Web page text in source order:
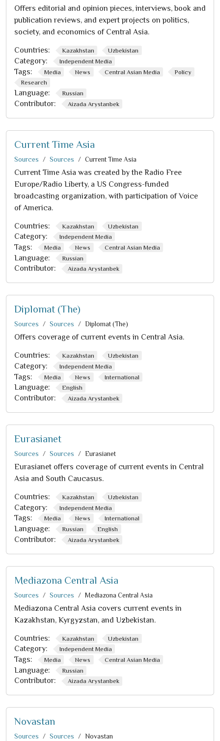
Offers editorial and opinion pieces, interviews, book and
publication reviews, and expert projects on politics,
society, and economics of Central Asia.
Countries: Kazakhstan Uzbekistan
Category: Independent Media
Tags: Media News Central Asian Media
Policy
Research
Language: Russian
Contributor: Aizada Arystanbek
Current Time Asia
Sources Sources Current Time Asia
Current Time Asia was created by the Radio Free
Europe/Radio Liberty, a US Congress-funded
broadcasting organization, with participation of Voice
of America.
Countries: Kazakhstan Uzbekistan
Category: Independent Media
Tags: Media News Central Asian Media
Language: Russian
Contributor: Aizada Arystanbek
Diplomat (The)
Sources Sources Diplomat (The)
Offers coverage of current events in Central Asia.
Countries: Kazakhstan Uzbekistan
Category: Independent Media
Tags: Media News International
Language: English
Contributor: Aizada Arystanbek
Eurasianet
Sources Sources Eurasianet
Eurasianet offers coverage of current events in Central
Asia and South Caucasus.
Countries: Kazakhstan Uzbekistan
Category: Independent Media
Tags: Media News International
Language: Russian English
Contributor: Aizada Arystanbek
Mediazona Central Asia
Sources Sources Mediazona Central Asia
Mediazona Central Asia covers current events in
Kazakhstan, Kyrgyzstan, and Uzbekistan.
Countries: Kazakhstan Uzbekistan
Category: Independent Media
Tags: Media News Central Asian Media
Language: Russian
Contributor: Aizada Arystanbek
Novastan
Sources Sources Novastan